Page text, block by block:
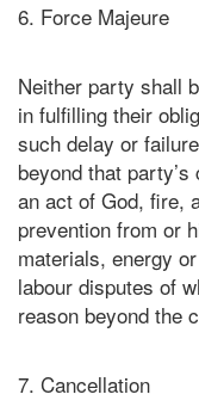
6. Force Majeure
Neither party shall
in fulfilling their
such delay or
beyond that
an act of God, fire,
prevention from or
materials, energy
labour disputes of
reason beyond the
7. Cancellation